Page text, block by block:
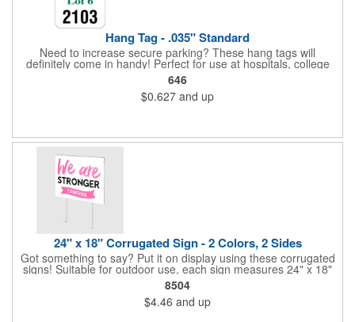
Hang Tag - .035" Standard
Need to increase secure parking? These hang tags will
definitely come in handy! Perfect for use at hospitals, college
campuses, amusement parks, special events, apartment
buildings or anywhere else where parking is at a premium and
security is a concern. Each standard tag measures 2.75" x 4.75"
and is constructed from .035" white polyethylene. Each tag also
646
$0.627 and up
24" x 18" Corrugated Sign - 2 Colors, 2 Sides
Got something to say? Put it on display using these corrugated
signs! Suitable for outdoor use, each sign measures 24" x 18"
with a 3/16" thickness and comes in your choice of white
corrugated plastic or yellow corrugated plastic. Your design can
be printed using 2 colors on 2 sides. A great investment for
political campaigns, open houses, parking, home improvement
8504
$4.46 and up